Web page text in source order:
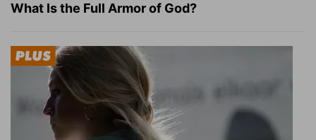
What Is the Full Armor of God?